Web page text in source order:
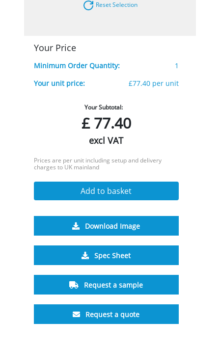
Reset Selection
Your Price
Minimum Order Quantity:
1
Your unit price:
£77.40 per unit
Your Subtotal:
£77.40
excl VAT
Prices are per unit including setup and delivery
charges to UK mainland
Add to basket
Download Image
Spec Sheet
Request a sample
Request a quote